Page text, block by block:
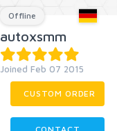
Offline
autoxsmm
Joined Feb 07 2015
CUSTOM ORDER